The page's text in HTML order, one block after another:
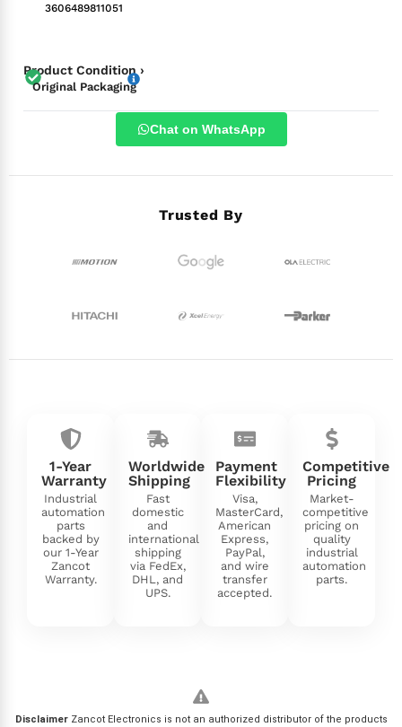
3606489811051
Product Condition ›
Original Packaging
Chat on WhatsApp
Trusted By
1-Year
Warranty
Industrial
automation
parts
backed by
our 1-Year
Zancot
Warranty.
Worldwide
Shipping
Fast
domestic
and
international
shipping
via FedEx,
DHL, and
UPS.
Payment
Flexibility
Visa,
MasterCard,
American
Express,
PayPal,
and wire
transfer
accepted.
Competitive
Pricing
Market-
competitive
pricing on
quality
industrial
automation
parts.
DisclaimerZancot Electronics is not an authorized distributor of the products